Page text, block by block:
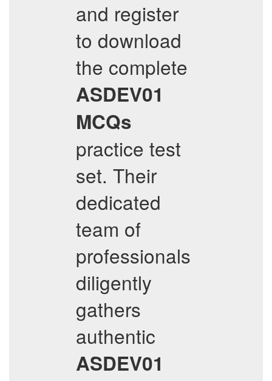
and register
to download
the complete
ASDEV01
MCQs
practice test
set. Their
dedicated
team of
professionals
diligently
gathers
authentic
ASDEV01